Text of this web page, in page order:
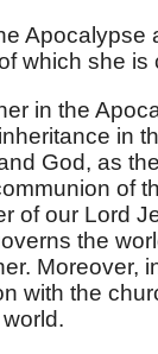
which she is
in the
in
God, as
of
of our Lord
the
Moreover,
with the